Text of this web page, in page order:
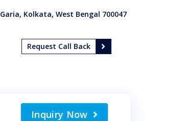
Garia, Kolkata, West Bengal 700047
Request Call Back
Inquiry Now